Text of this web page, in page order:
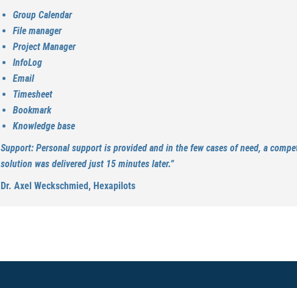
Group Calendar
File manager
Project Manager
InfoLog
Email
Timesheet
Bookmark
Knowledge base
Support: Personal support is provided and in the few cases of need, a
solution was delivered just 15 minutes later.”
Dr. Axel Weckschmied, Hexapilots